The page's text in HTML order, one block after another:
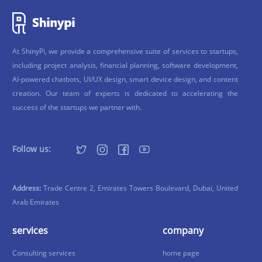
At ShinyPi, we provide a comprehensive suite of services to startups,
including project analysis, financial planning, software development,
AI-powered chatbots, UI/UX design, smart device design, and content
creation. Our team of experts is dedicated to accelerating the
success of the startups we partner with.
Follow us:
Address: Trade Centre 2, Emirates Towers Boulevard, Dubai, United
Arab Emirates
services
Consulting services
company
home page